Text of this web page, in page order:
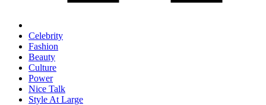
Celebrity
Fashion
Beauty
Culture
Power
Nice Talk
Style At Large